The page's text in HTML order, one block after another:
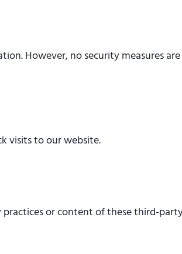
However, no security measures
visits to our website.
or content of these third-